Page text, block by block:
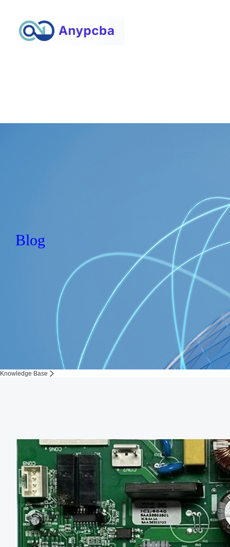
Blog
Knowledge Base